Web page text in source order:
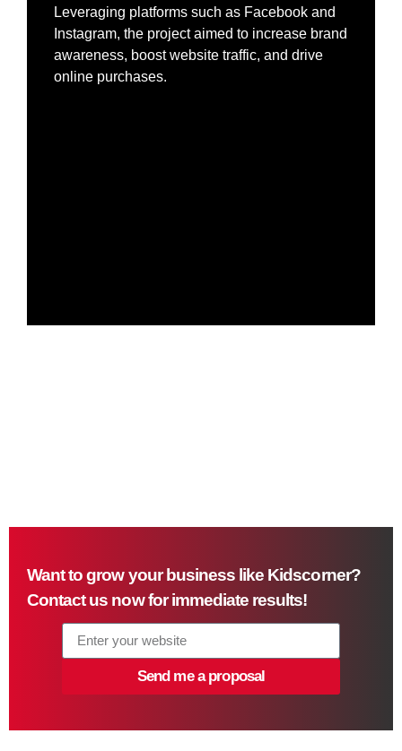
Leveraging platforms such as Facebook and
Instagram, the project aimed to increase brand
awareness, boost website traffic, and drive
online purchases.
Want to grow your business like Kidscorner?
Contact us now for immediate results!
Send me a proposal